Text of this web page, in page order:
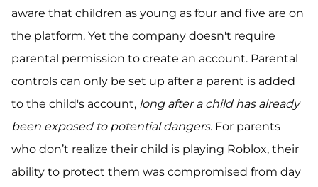
aware that children as young as four and five are on
the platform. Yet the company doesn't require
parental permission to create an account. Parental
controls can only be set up after a parent is added
to the child's account, long after a child has already
been exposed to potential dangers. For parents
who don’t realize their child is playing Roblox, their
ability to protect them was compromised from day